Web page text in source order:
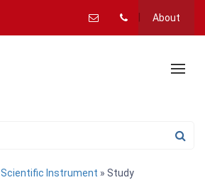
About
Scientific Instrument » Study